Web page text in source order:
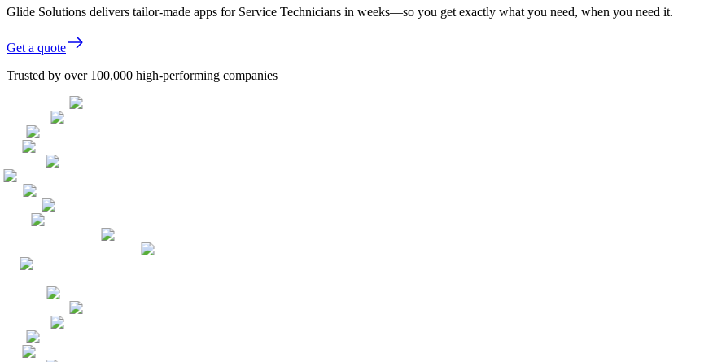
Glide Solutions delivers tailor-made apps for Service Technicians in weeks—so you get exactly what you need, when you need it.
Get a quote
Trusted by over 100,000 high-performing companies